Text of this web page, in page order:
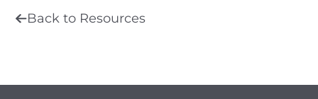
Back to Resources